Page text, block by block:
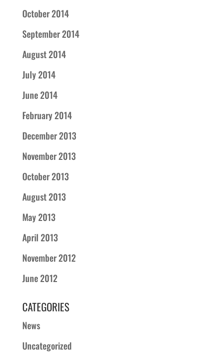
October 2014
September 2014
August 2014
July 2014
June 2014
February 2014
December 2013
November 2013
October 2013
August 2013
May 2013
April 2013
November 2012
June 2012
CATEGORIES
News
Uncategorized